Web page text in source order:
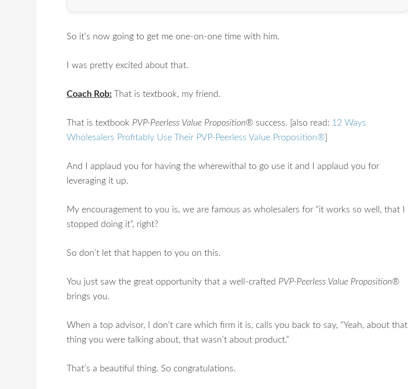
So it’s now going to get me one-on-one time with him.
I was pretty excited about that.
Coach Rob: That is textbook, my friend.
That is textbook PVP-Peerless Value Proposition® success. [also read: 12 Ways
Wholesalers Profitably Use Their PVP-Peerless Value Proposition®
And I applaud you for having the wherewithal to go use it and I applaud you for
leveraging it up.
My encouragement to you is, we are famous as wholesalers for “it works so well, that I
stopped doing it”, right?
So don’t let that happen to you on this.
You just saw the great opportunity that a well-crafted PVP-Peerless Value Proposition®
brings you.
When a top advisor, I don’t care which firm it is, calls you back to say, “Yeah, about that
thing you were talking about, that wasn’t about product.”
That’s a beautiful thing. So congratulations.